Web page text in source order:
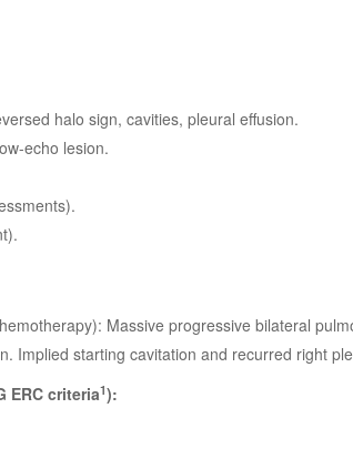
halo sign, cavities, pleural effusion.
echo lesion.
Massive progressive bilateral
Implied starting cavitation and recurred right
ERC criteria1):